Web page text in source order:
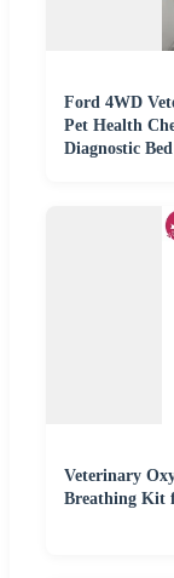
Ford 4WD
Pet Health
Diagnostic
Veterinary
Breathing Kit